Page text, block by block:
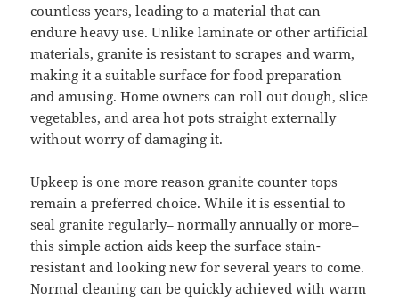
countless years, leading to a material that can
endure heavy use. Unlike laminate or other artificial
materials, granite is resistant to scrapes and warm,
making it a suitable surface for food preparation
and amusing. Home owners can roll out dough, slice
vegetables, and area hot pots straight externally
without worry of damaging it.
Upkeep is one more reason granite counter tops
remain a preferred choice. While it is essential to
seal granite regularly– normally annually or more–
this simple action aids keep the surface stain-
resistant and looking new for several years to come.
Normal cleaning can be quickly achieved with warm